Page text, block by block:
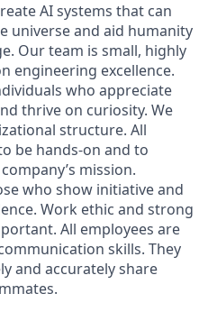
AI systems that can
universe and aid humanity
Our team is small, highly
engineering excellence.
who appreciate
thrive on curiosity. We
structure. All
be hands-on and to
mission.
who show initiative and
Work ethic and strong
All employees are
skills. They
and accurately share